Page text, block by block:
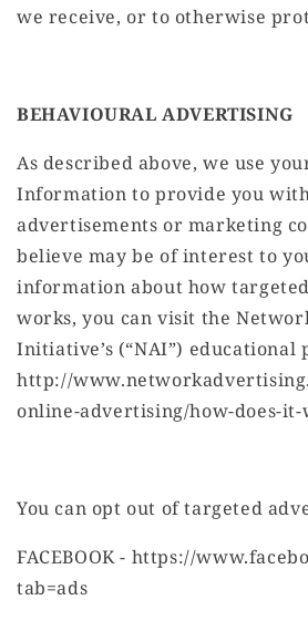
we receive, or to otherwise
BEHAVIOURAL ADVERTISING
As described above, we use
Information to provide you
advertisements or marketing
believe may be of interest to
information about how
works, you can visit the
Initiative’s (“NAI”) educational
http://
online-advertising/how-does-it-
You can opt out of targeted
FACEBOOK - https://
tab=ads